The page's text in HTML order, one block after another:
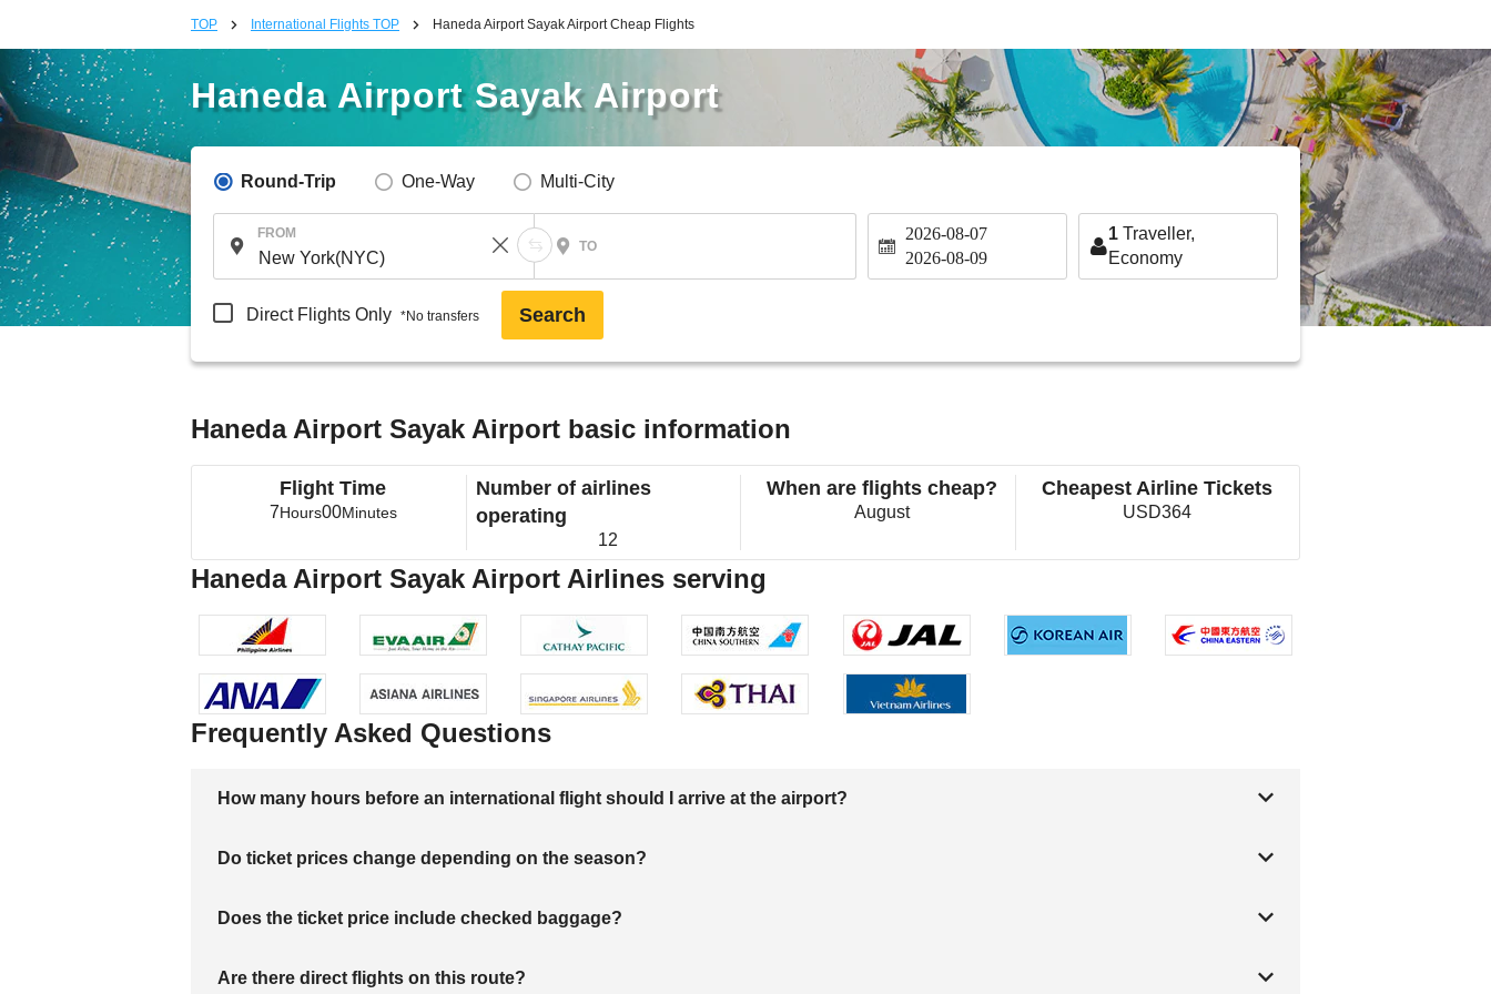
TOP International Flights TOP Haneda Airport Sayak Airport Cheap Flights
Haneda Airport Sayak Airport
Round-Trip One-Way Multi-City
FROM
TO
2026-08-07
2026-08-09
1 Traveller,
Economy
Direct Flights Only *No transfers Search
Haneda Airport Sayak Airport basic information
Flight Time
7Hours00Minutes
Number of airlines
operating
12
When are flights cheap?
August
Cheapest Airline Tickets
USD364
Haneda Airport Sayak Airport Airlines serving
Frequently Asked Questions
How many hours before an international flight should I arrive at the airport?
Do ticket prices change depending on the season?
Does the ticket price include checked baggage?
Are there direct flights on this route?